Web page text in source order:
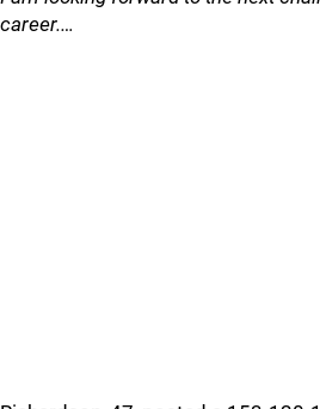
career.…